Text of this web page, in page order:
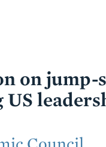
on